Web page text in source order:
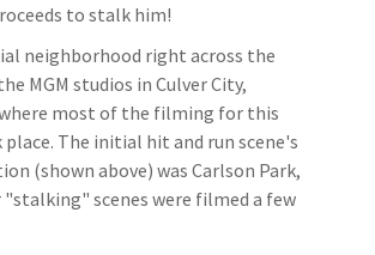
to stalk him!
neighborhood right across the
MGM studios in Culver City,
most of the filming for this
The initial hit and run scene's
(shown above) was Carlson Park,
scenes were filmed a few